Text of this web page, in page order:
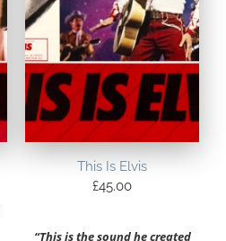
This Is Elvis
£45.00
“This is the sound he created